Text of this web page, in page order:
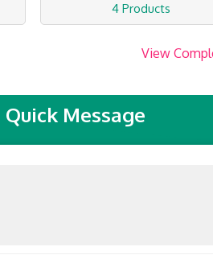
4 Products
View
Quick Message